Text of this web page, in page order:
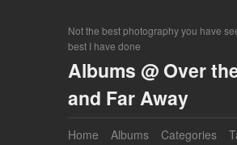
Not the best photography you have
best I have done
Albums @ Over
and Far Away
Home Albums Categories